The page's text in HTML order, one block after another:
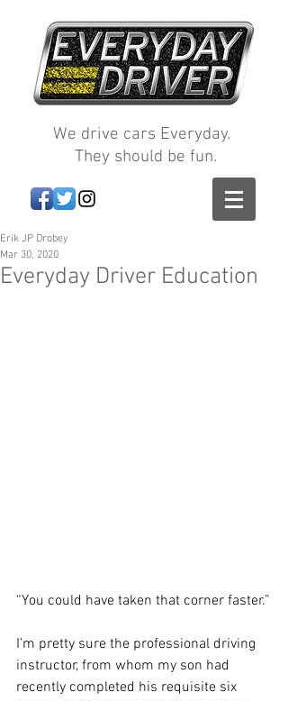
We drive cars Everyday.
They should be fun.
Everyday Driver Education
Erik JP Drobey
Mar 30, 2020
“You could have taken that corner faster.”
I’m pretty sure the professional driving
instructor, from whom my son had
recently completed his requisite six